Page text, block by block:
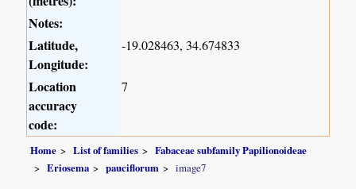
Notes:
Latitude,
Longitude:
-19.028463, 34.674833
Location
accuracy
code:
7
Home List of families
Fabaceae subfamily Papilionoideae
Eriosema
pauciflorum image7